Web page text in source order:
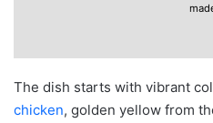
The dish starts with vibrant
chicken, golden yellow from